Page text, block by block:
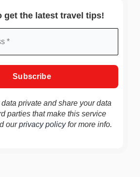
get the latest travel tips!
private and share your data
parties that make this service
ourprivacy policyfor more info.